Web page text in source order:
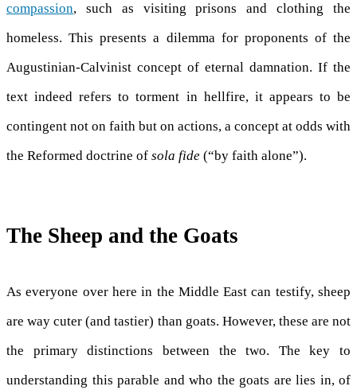
compassion, such as visiting prisons and clothing the
homeless. This presents a dilemma for proponents of the
Augustinian-Calvinist concept of eternal damnation. If the
text indeed refers to torment in hellfire, it appears to be
contingent not on faith but on actions, a concept at odds with
the Reformed doctrine of sola fide (“by faith alone”).
The Sheep and the Goats
As everyone over here in the Middle East can testify, sheep
are way cuter (and tastier) than goats. However, these are not
the primary distinctions between the two. The key to
understanding this parable and who the goats are lies in, of